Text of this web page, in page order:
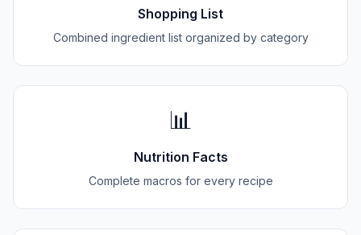
Shopping List
Combined ingredient list organized by category
📊
Nutrition Facts
Complete macros for every recipe